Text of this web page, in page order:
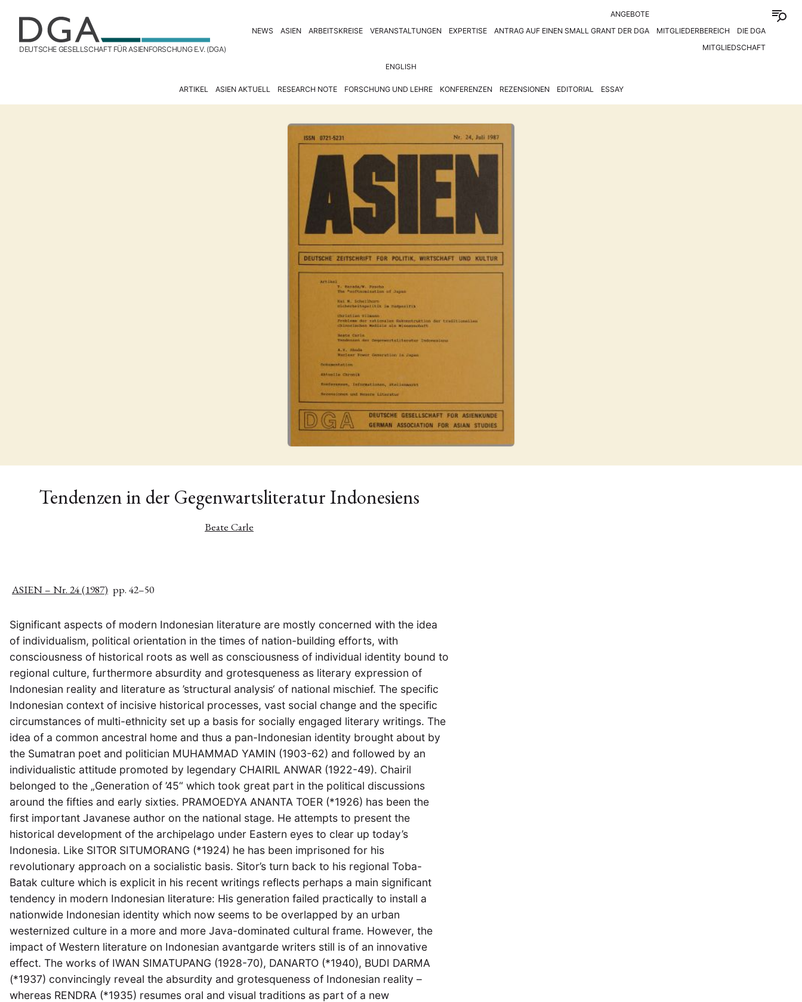
DEUTSCHE GESELLSCHAFT FÜR ASIENFORSCHUNG E.V. (DGA)
NEWS ASIEN ARBEITSKREISE VERANSTALTUNGEN EXPERTISE
ANGEBOTE
ANTRAG AUF EINEN SMALL GRANT DER DGA
MITGLIEDERBEREICH
DIE DGA
MITGLIEDSCHAFT
ENGLISH
ARTIKEL ASIEN AKTUELL RESEARCH NOTE FORSCHUNG UND LEHRE KONFERENZEN REZENSIONEN EDITORIAL ESSAY
Tendenzen in der Gegenwartsliteratur Indonesiens
Beate Carle
ASIEN – Nr. 24 (1987) pp. 42–50
Significant aspects of modern Indonesian literature are mostly concerned with the idea
of individualism, political orientation in the times of nation-building efforts, with
consciousness of historical roots as well as consciousness of individual identity bound to
regional culture, furthermore absurdity and grotesqueness as literary expression of
Indonesian reality and literature as ’structural analysis‘ of national mischief. The specific
Indonesian context of incisive historical processes, vast social change and the specific
circumstances of multi-ethnicity set up a basis for socially engaged literary writings. The
idea of a common ancestral home and thus a pan-Indonesian identity brought about by
the Sumatran poet and politician MUHAMMAD YAMIN (1903-62) and followed by an
individualistic attitude promoted by legendary CHAIRIL ANWAR (1922-49). Chairil
belonged to the „Generation of ’45“ which took great part in the political discussions
around the fifties and early sixties. PRAMOEDYA ANANTA TOER (*1926) has been the
first important Javanese author on the national stage. He attempts to present the
historical development of the archipelago under Eastern eyes to clear up today’s
Indonesia. Like SITOR SITUMORANG (*1924) he has been imprisoned for his
revolutionary approach on a socialistic basis. Sitor’s turn back to his regional Toba-
Batak culture which is explicit in his recent writings reflects perhaps a main significant
tendency in modern Indonesian literature: His generation failed practically to install a
nationwide Indonesian identity which now seems to be overlapped by an urban
westernized culture in a more and more Java-dominated cultural frame. However, the
impact of Western literature on Indonesian avantgarde writers still is of an innovative
effect. The works of IWAN SIMATUPANG (1928-70), DANARTO (*1940), BUDI DARMA
(*1937) convincingly reveal the absurdity and grotesqueness of Indonesian reality –
whereas RENDRA (*1935) resumes oral and visual traditions as part of a new